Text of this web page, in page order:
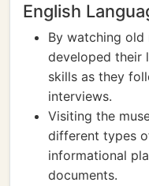
English
By watching
developed their
skills as they
interviews.
Visiting the
different types
informational
documents.